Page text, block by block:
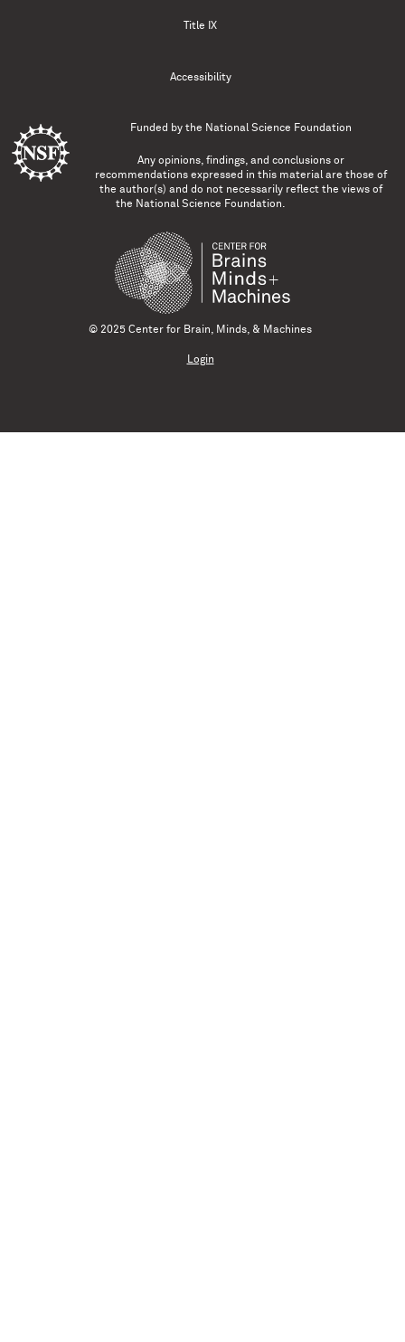
Title IX
Accessibility
Funded by the National Science Foundation
Any opinions, findings, and conclusions or
recommendations expressed in this material are those of
the author(s) and do not necessarily reflect the views of
the National Science Foundation.
© 2025 Center for Brain, Minds, & Machines
Login